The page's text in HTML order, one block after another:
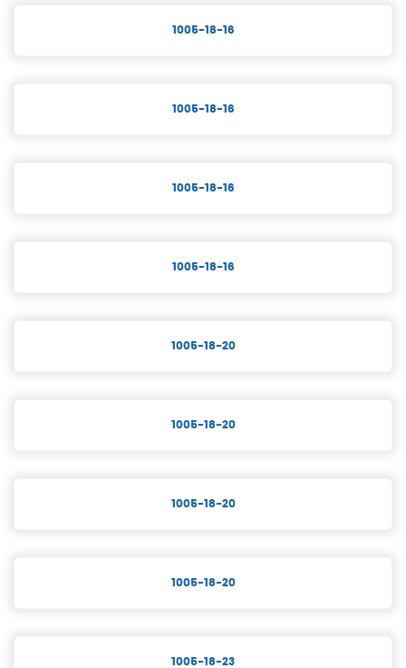
1005-18-16
1005-18-16
1005-18-16
1005-18-16
1005-18-20
1005-18-20
1005-18-20
1005-18-20
1005-18-23